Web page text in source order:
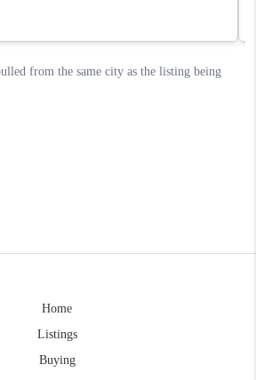
Home
Listings
Buying